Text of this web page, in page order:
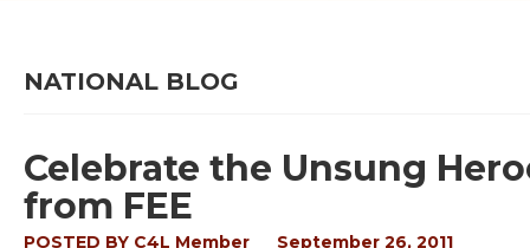
NATIONAL BLOG
Celebrate the Unsung
from FEE
POSTED BY C4L Member September 26, 2011